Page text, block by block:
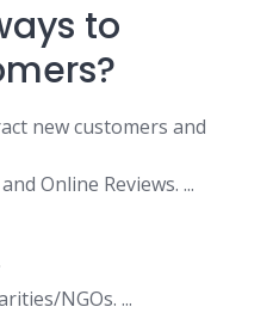
to
new customers and
Online Reviews. ...
NGOs. ...